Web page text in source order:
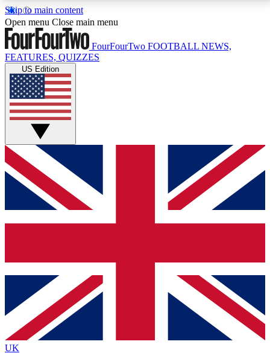
Skip to main content
17
MEMBER FEATURESACCESS AVAILABLE
Live Q&A Sessions
Weekly interactive sessions
GET CLUB ACCESS QUICK
For the quickest way to join, simply enter your email
below and get access. We will send a confirmation
and sign you up to our newsletter to keep you
Contact me with news and offers from other Future
brands
By submitting your information you agree to the Terms & Conditionsand
Privacy
Policyand are aged 16 or over.
Open menu Close main menu
FourFourTwo FOOTBALL NEWS,
FEATURES, QUIZZES
US Edition
UK